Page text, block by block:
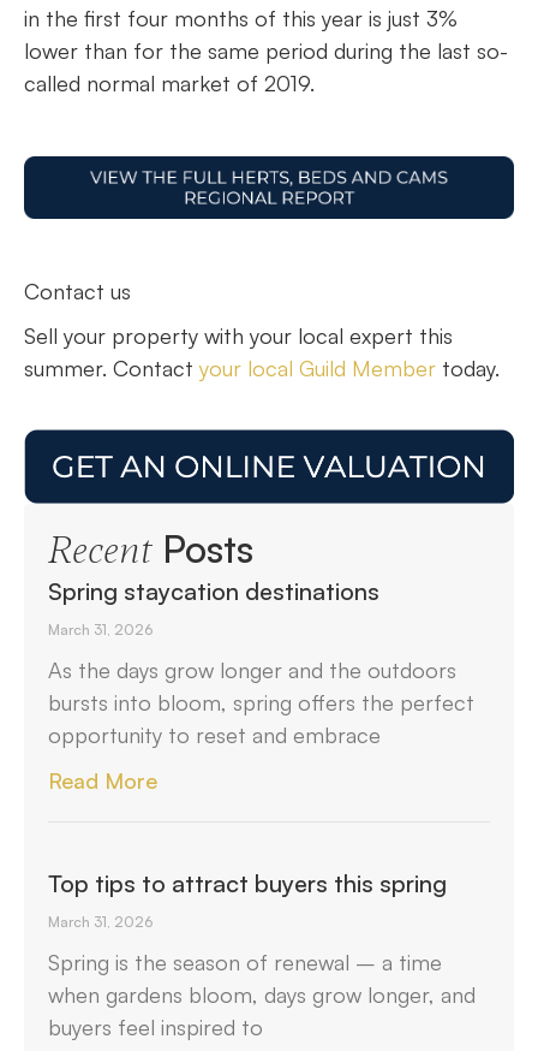
in the first four months of this year is just 3%
lower than for the same period during the last so-
called normal market of 2019.
Contact us
Sell your property with your local expert this
summer. Contact your local Guild Member today.
RecentPosts
Spring staycation destinations
March 31, 2026
As the days grow longer and the outdoors
bursts into bloom, spring offers the perfect
opportunity to reset and embrace
Read More
Top tips to attract buyers this spring
March 31, 2026
Spring is the season of renewal – a time
when gardens bloom, days grow longer, and
buyers feel inspired to